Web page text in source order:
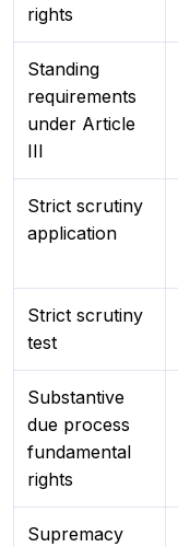
rights
Standing
requirements
under Article
III
Strict scrutiny
application
Strict scrutiny
test
Substantive
due process
fundamental
rights
Supremacy